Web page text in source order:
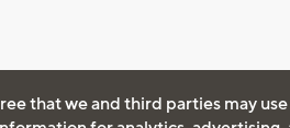
that we and third parties may